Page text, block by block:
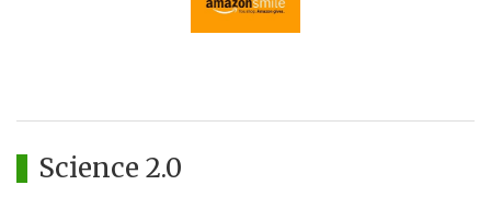
Science 2.0